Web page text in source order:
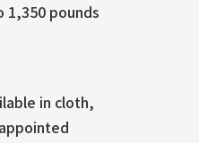
1,350 pounds
in cloth,